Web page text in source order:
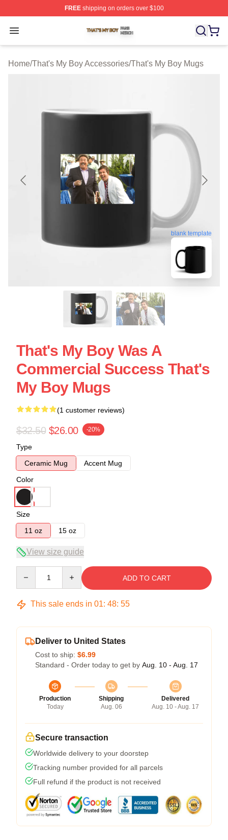
FREEshipping on orders over $100
Open menu
That's My Boy Shop ⚡️ Officially Licensed That's My
Home/That's My Boy Accessories/That's My Boy Mugs
blank template
That's My Boy Was A
Commercial Success That's
My Boy Mugs
(1 customer reviews)
$32.50 $26.00 -20%
Type
Ceramic Mug
Accent Mug
Color
Size
11 oz
15 oz
View size guide
ADD TO CART
This sale ends in 01: 48: 54
Deliver to United States
Cost to ship: $6.99
Standard - Order today to get by Aug. 10 - Aug. 17
Production
Today
Shipping
Aug. 06
Delivered
Aug. 10 - Aug. 17
Secure transaction
Worldwide delivery to your doorstep
Tracking number provided for all parcels
Full refund if the product is not received